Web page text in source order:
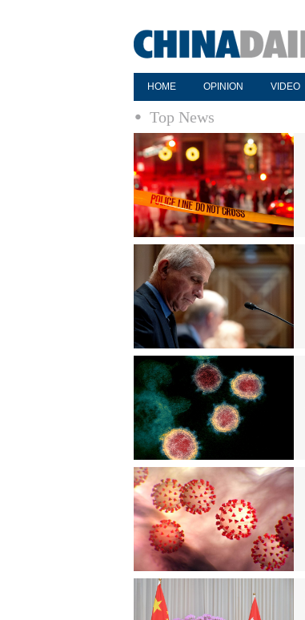
HOME OPINION VIDEO
Top News